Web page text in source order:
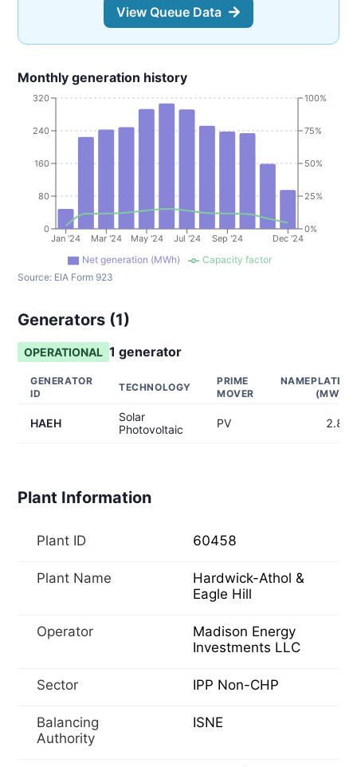
View Queue Data
Monthly generation history
Jan '24 Mar '24 May '24 Jul '24 Sep '24 Dec '24
0
80
160
240
320
0%
25%
50%
75%
100%
Net generation (MWh)
Capacity factor
Source: EIA Form 923
Generators (1)
OPERATIONAL 1 generator
GENERATOR
ID
TECHNOLOGY
PRIME
MOVER
NAMEPLATE
(MW)
HAEH
Solar
Photovoltaic
PV 2.8
Plant Information
Plant ID 60458
Plant Name
Hardwick-Athol &
Eagle Hill
Operator
Madison Energy
Investments LLC
Sector IPP Non-CHP
Balancing
Authority
ISNE